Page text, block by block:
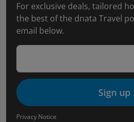
For exclusive deals, tailored
the best of the dnata Travel
email below.
Sign up
Privacy Notice